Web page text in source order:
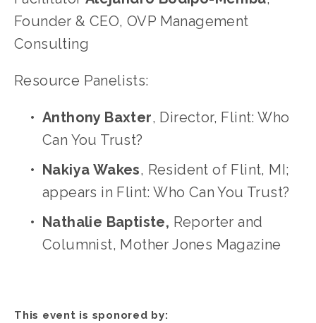
Founder & CEO, OVP Management
Consulting
Anthony Baxter, Director, Flint: Who
Can You Trust?
Nakiya Wakes, Resident of Flint, MI;
appears in Flint: Who Can You Trust?
Nathalie Baptiste, Reporter and
Columnist, Mother Jones Magazine
This event is sponored by: